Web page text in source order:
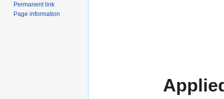
Permanent link
Page information